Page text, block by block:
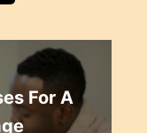
For A